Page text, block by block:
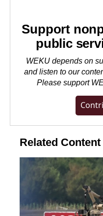
Support
public
WEKU depends on
and listen to our
Please support
Related Content